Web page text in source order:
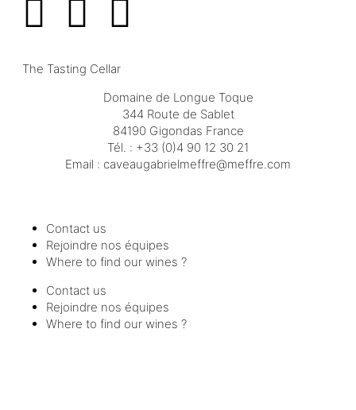
The Tasting Cellar
Domaine de Longue Toque
344 Route de Sablet
84190 Gigondas France
Tél. : +33 (0)4 90 12 30 21
Email : moc.erffem@erffemleirbaguaevac
Contact us
Rejoindre nos équipes
Where to find our wines ?
Contact us
Rejoindre nos équipes
Where to find our wines ?